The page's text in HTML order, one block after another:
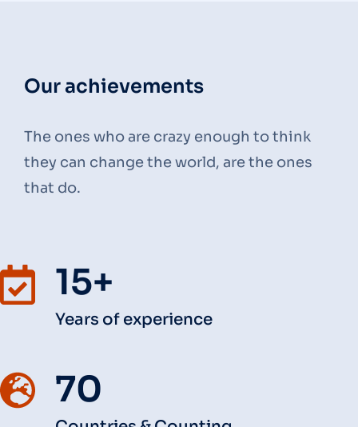
Our achievements
The ones who are crazy enough to think
they can change the world, are the ones
that do.
15+
Years of experience
70